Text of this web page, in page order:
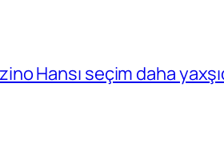
Hansı seçim daha